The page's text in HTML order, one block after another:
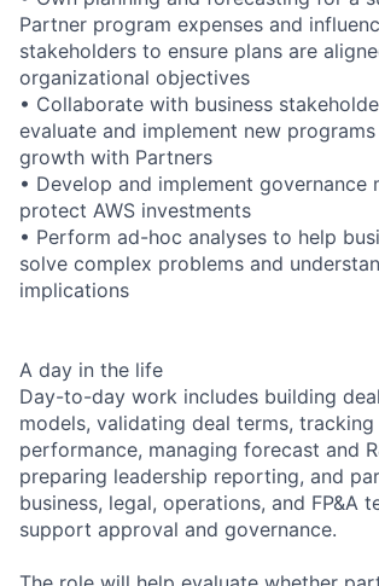
Partner program expenses and
stakeholders to ensure plans are
organizational objectives
• Collaborate with business
evaluate and implement new
growth with Partners
• Develop and implement governance
protect AWS investments
• Perform ad-hoc analyses to help
solve complex problems and
implications
A day in the life
Day-to-day work includes building
models, validating deal terms, tracking
performance, managing forecast and
preparing leadership reporting, and
business, legal, operations, and FP&A
support approval and governance.